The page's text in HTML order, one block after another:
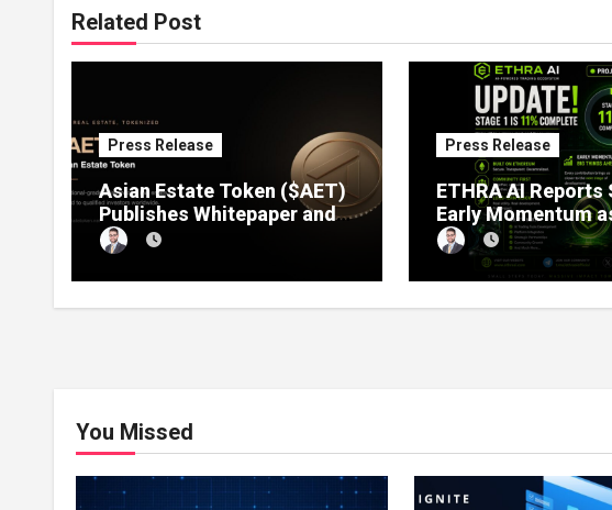
Related Post
Press Release
Asian Estate Token ($AET)
Publishes Whitepaper and
Launches Official Website,
Setting Out a Compliant
Route to Fractional
Ownership of Asian Real
Press Release
ETHRA AI Reports
Early Momentum
1 Presale Reaches
Completion
You Missed